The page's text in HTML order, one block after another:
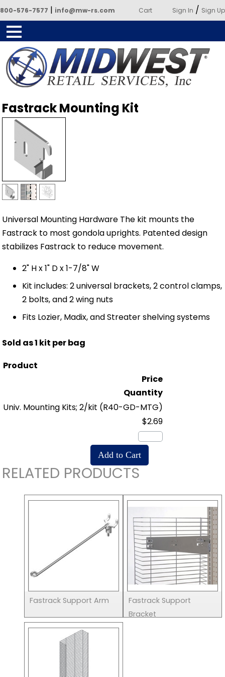
800-576-7577 | info@mw-rs.com Cart Sign In / Sign Up
Services
Fastrack Mounting Kit
Universal Mounting Hardware The kit mounts the
Fastrack to most gondola uprights. Patented design
stabilizes Fastrack to reduce movement.
2" H x 1" D x 1-7/8" W
Kit includes: 2 universal brackets, 2 control clamps,
2 bolts, and 2 wing nuts
Fits Lozier, Madix, and Streater shelving systems
Sold as 1 kit per bag
Product
Price
Quantity
Univ. Mounting Kits; 2/kit (R40-GD-MTG)
$2.69
RELATED PRODUCTS
Fastrack Support Arm
Fastrack Support
Bracket